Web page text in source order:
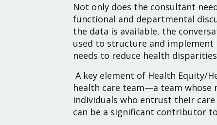
Not only does the consultant
functional and departmental
the data is available, the
used to structure and
needs to reduce health
A key element of Health Equity/
health care team—a team whose
individuals who entrust their
can be a significant contributor